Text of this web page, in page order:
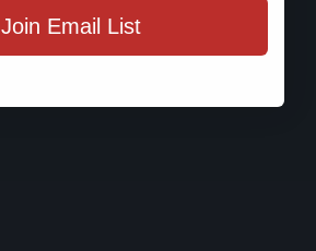
Join Email List